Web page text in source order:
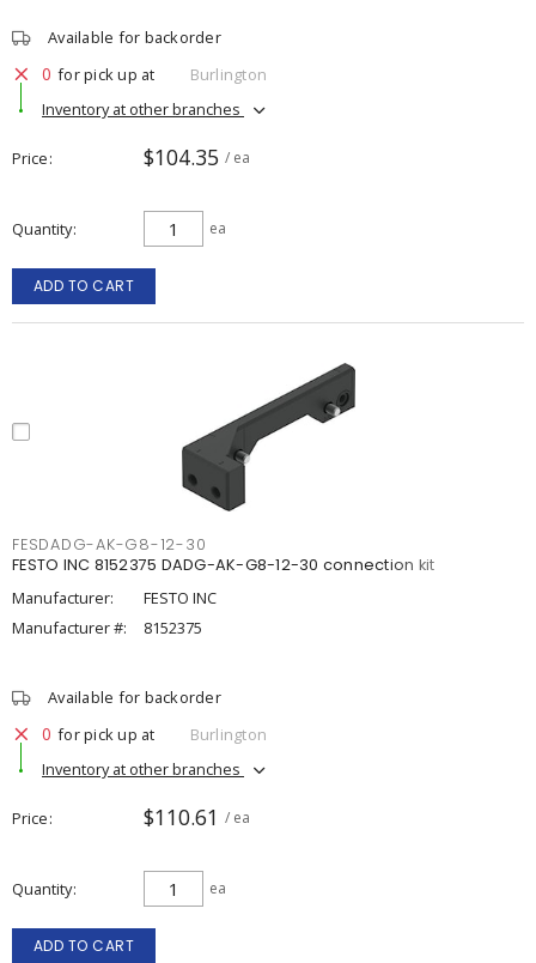
Available for backorder
0 for pick up at
Burlington
Inventory at other branches
Price $104.35 / ea
Quantity ea
ADD TO CART
FESDADG-AK-G8-12-30
FESTO INC 8152375 DADG-AK-G8-12-30 connection kit
Manufacturer:
FESTO INC
Manufacturer #:
8152375
Available for backorder
0 for pick up at
Burlington
Inventory at other branches
Price $110.61 / ea
Quantity ea
ADD TO CART